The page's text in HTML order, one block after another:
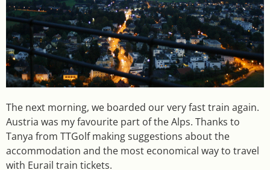
The next morning, we boarded our very fast train again.
Austria was my favourite part of the Alps. Thanks to
Tanya from TTGolf making suggestions about the
accommodation and the most economical way to travel
with Eurail train tickets.